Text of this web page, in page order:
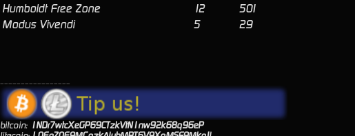
Humboldt Free Zone
12
501
Modus Vivendi
5 29
bitcoin: 1NDr7wtcXeGP69CTzkVtN1nw92k68q96eP